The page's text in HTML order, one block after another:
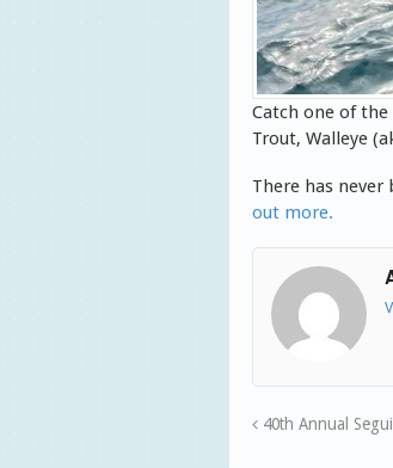
Catch one of
Trout, Walleye
There has
out more.
40th Annual